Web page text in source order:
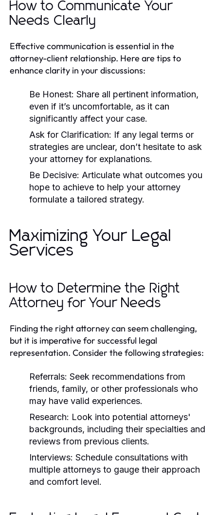
How to Communicate Your
Needs Clearly
Effective communication is essential in the
attorney-client relationship. Here are tips to
enhance clarity in your discussions:
Be Honest: Share all pertinent information,
even if it’s uncomfortable, as it can
significantly affect your case.
Ask for Clarification: If any legal terms or
strategies are unclear, don’t hesitate to ask
your attorney for explanations.
Be Decisive: Articulate what outcomes you
hope to achieve to help your attorney
formulate a tailored strategy.
Maximizing Your Legal
Services
How to Determine the Right
Attorney for Your Needs
Finding the right attorney can seem challenging,
but it is imperative for successful legal
representation. Consider the following strategies:
Referrals: Seek recommendations from
friends, family, or other professionals who
may have valid experiences.
Research: Look into potential attorneys'
backgrounds, including their specialties and
reviews from previous clients.
Interviews: Schedule consultations with
multiple attorneys to gauge their approach
and comfort level.